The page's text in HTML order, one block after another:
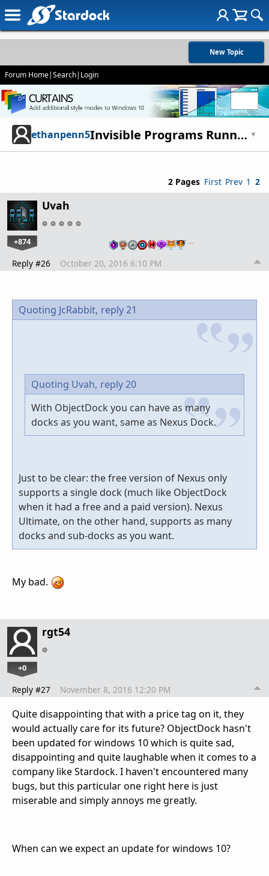
New Topic
Forum Home|Search| Login
ethanpenn5 Invisible Programs Running? ▼
2 Pages First Prev 1 2
Uvah
+874 …
Reply #26 October 20, 2016 6:10 PM
Quoting JcRabbit, reply 21
Quoting Uvah, reply 20
With ObjectDock you can have as many
docks as you want, same as Nexus Dock.
Just to be clear: the free version of Nexus only
supports a single dock (much like ObjectDock
when it had a free and a paid version). Nexus
Ultimate, on the other hand, supports as many
docks and sub-docks as you want.
My bad.
rgt54
+0
Reply #27 November 8, 2016 12:20 PM
Quite disappointing that with a price tag on it, they
would actually care for its future? ObjectDock hasn't
been updated for windows 10 which is quite sad,
disappointing and quite laughable when it comes to a
company like Stardock. I haven't encountered many
bugs, but this particular one right here is just
miserable and simply annoys me greatly.
When can we expect an update for windows 10?